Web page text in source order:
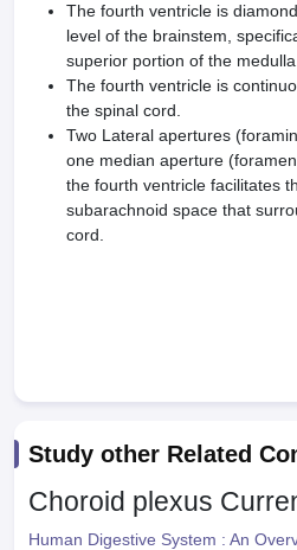
The fourth ventricle is
level of the brainstem,
superior portion of the medulla.
The fourth ventricle is
the spinal cord.
Two Lateral apertures
one median aperture
the fourth ventricle facilitates
subarachnoid space that
cord.
Study other Related
Choroid plexus
Human Digestive System : An